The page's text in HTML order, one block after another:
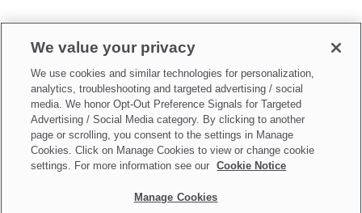
Sign up as aParent
Make updates toDo Not Sell My Personal Information
We value your privacy
We use cookies and similar technologies for personalization,
analytics, troubleshooting and targeted advertising / social
media. We honor Opt-Out Preference Signals for Targeted
Advertising / Social Media category. By clicking to another
page or scrolling, you consent to the settings in Manage
Cookies. Click on Manage Cookies to view or change cookie
settings. For more information see our
Cookie Notice
Manage Cookies